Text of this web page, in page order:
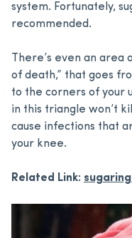
system. Fortunately,
recommended.
There’s even an area
of death,” that goes
to the corners of your
in this triangle won’t
cause infections that
your knee.
Related Link: